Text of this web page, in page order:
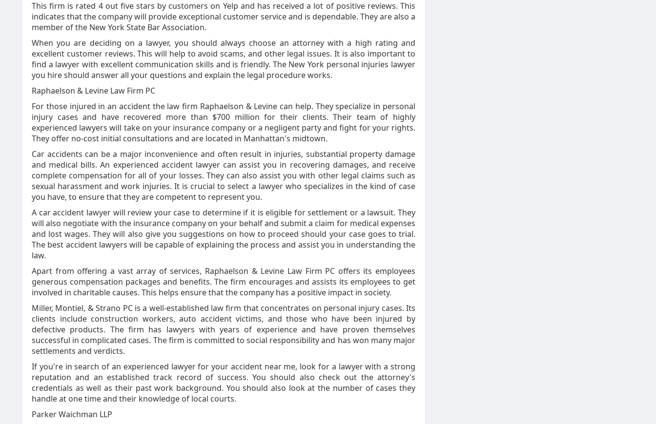
This firm is rated 4 out five stars by customers on Yelp and has received a lot of positive reviews. This
indicates that the company will provide exceptional customer service and is dependable. They are also a
member of the New York State Bar Association.
When you are deciding on a lawyer, you should always choose an attorney with a high rating and
excellent customer reviews. This will help to avoid scams, and other legal issues. It is also important to
find a lawyer with excellent communication skills and is friendly. The New York personal injuries lawyer
you hire should answer all your questions and explain the legal procedure works.
Raphaelson & Levine Law Firm PC
For those injured in an accident the law firm Raphaelson & Levine can help. They specialize in personal
injury cases and have recovered more than $700 million for their clients. Their team of highly
experienced lawyers will take on your insurance company or a negligent party and fight for your rights.
They offer no-cost initial consultations and are located in Manhattan's midtown.
Car accidents can be a major inconvenience and often result in injuries, substantial property damage
and medical bills. An experienced accident lawyer can assist you in recovering damages, and receive
complete compensation for all of your losses. They can also assist you with other legal claims such as
sexual harassment and work injuries. It is crucial to select a lawyer who specializes in the kind of case
you have, to ensure that they are competent to represent you.
A car accident lawyer will review your case to determine if it is eligible for settlement or a lawsuit. They
will also negotiate with the insurance company on your behalf and submit a claim for medical expenses
and lost wages. They will also give you suggestions on how to proceed should your case goes to trial.
The best accident lawyers will be capable of explaining the process and assist you in understanding the
law.
Apart from offering a vast array of services, Raphaelson & Levine Law Firm PC offers its employees
generous compensation packages and benefits. The firm encourages and assists its employees to get
involved in charitable causes. This helps ensure that the company has a positive impact in society.
Miller, Montiel, & Strano PC is a well-established law firm that concentrates on personal injury cases. Its
clients include construction workers, auto accident victims, and those who have been injured by
defective products. The firm has lawyers with years of experience and have proven themselves
successful in complicated cases. The firm is committed to social responsibility and has won many major
settlements and verdicts.
If you're in search of an experienced lawyer for your accident near me, look for a lawyer with a strong
reputation and an established track record of success. You should also check out the attorney's
credentials as well as their past work background. You should also look at the number of cases they
handle at one time and their knowledge of local courts.
Parker Waichman LLP